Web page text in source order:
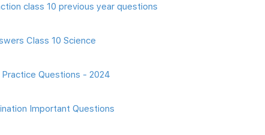
class 10 previous year questions
Class 10 Science
Practice Questions - 2024
Important Questions